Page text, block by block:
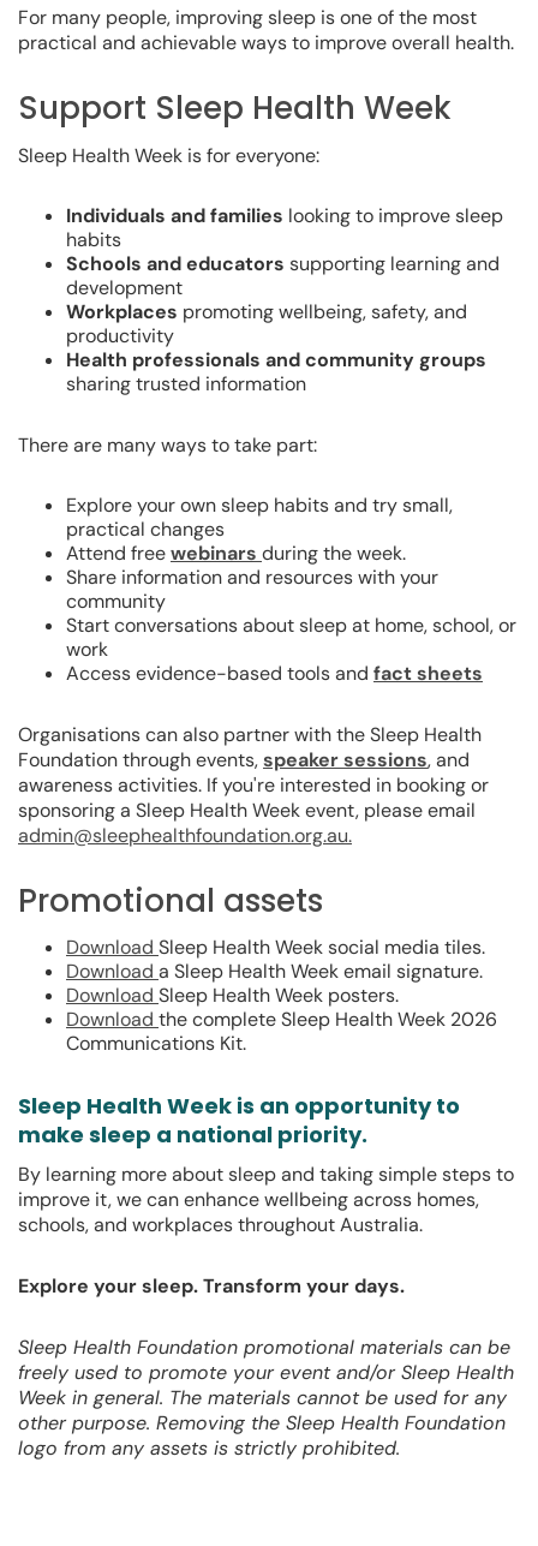
For many people, improving sleep is one of the most
practical and achievable ways to improve overall health.
Support Sleep Health Week
Sleep Health Week is for everyone:
Individuals and families looking to improve sleep
habits
Schools and educators supporting learning and
development
Workplaces promoting wellbeing, safety, and
productivity
Health professionals and community groups
sharing trusted information
There are many ways to take part:
Explore your own sleep habits and try small,
practical changes
Attend freewebinars during the week.
Share information and resources with your
community
Start conversations about sleep at home, school, or
work
Access evidence-based tools and fact sheets
Organisations can also partner with the Sleep Health
Foundation through events,speaker sessions, and
awareness activities. If you're interested in booking or
sponsoring a Sleep Health Week event, please email
admin@sleephealthfoundation.org.au.
Promotional assets
Download Sleep Health Week social media tiles.
Download a Sleep Health Week email signature.
Download Sleep Health Week posters.
Download the complete Sleep Health Week 2026
Communications Kit.
Sleep Health Week is an opportunity to
make sleep a national priority.
By learning more about sleep and taking simple steps to
improve it, we can enhance wellbeing across homes,
schools, and workplaces throughout Australia.
Explore your sleep. Transform your days.
Sleep Health Foundation promotional materials can be
freely used to promote your event and/or Sleep Health
Week in general. The materials cannot be used for any
other purpose. Removing the Sleep Health Foundation
logo from any assets is strictly prohibited.